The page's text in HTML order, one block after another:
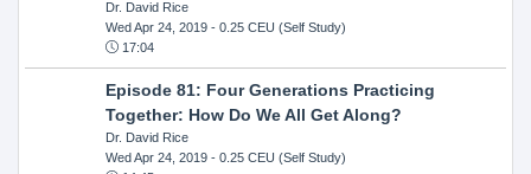
Dr. David Rice
Wed Apr 24, 2019- 0.25 CEU (Self Study)
17:04
Episode 81: Four Generations Practicing
Together: How Do We All Get Along?
Dr. David Rice
Wed Apr 24, 2019- 0.25 CEU (Self Study)